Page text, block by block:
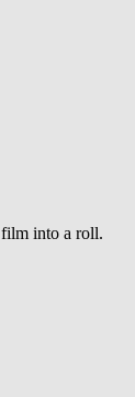
into a roll.